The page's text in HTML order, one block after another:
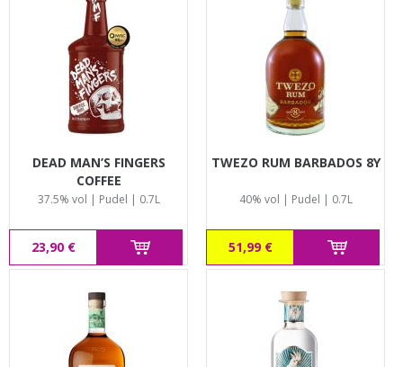
DEAD MAN’S FINGERS
COFFEE
37.5% vol | Pudel | 0.7L
23,90 €
TWEZO RUM BARBADOS 8Y
40% vol | Pudel | 0.7L
51,99 €